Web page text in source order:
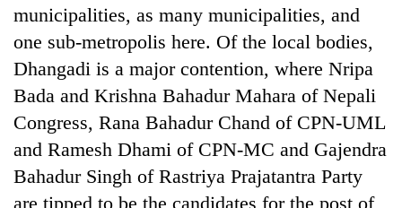
be
hunting
dog
Tea
gardens
turn
remote
Ramechhap
municipalities, as many municipalities, and
one sub-metropolis here. Of the local bodies,
Dhangadi is a major contention, where Nripa
Bada and Krishna Bahadur Mahara of Nepali
Congress, Rana Bahadur Chand of CPN-UML
and Ramesh Dhami of CPN-MC and Gajendra
Bahadur Singh of Rastriya Prajatantra Party
are tipped to be the candidates for the post of